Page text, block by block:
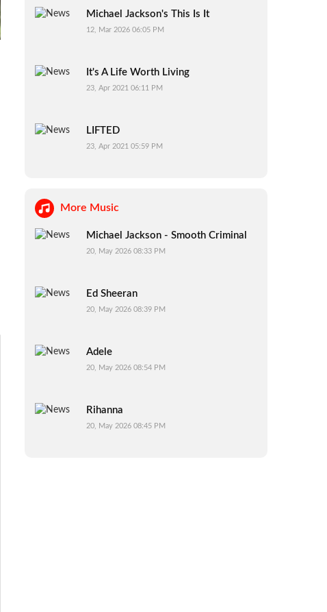
Michael Jackson's This Is It
12, Mar 2026 06:05 PM
It's A Life Worth Living
23, Apr 2021 06:11 PM
LIFTED
23, Apr 2021 05:59 PM
More Music
Michael Jackson - Smooth Criminal
20, May 2026 08:33 PM
Ed Sheeran
20, May 2026 08:39 PM
Adele
20, May 2026 08:54 PM
Rihanna
20, May 2026 08:45 PM